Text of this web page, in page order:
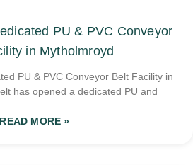
PU & PVC Conveyor
in Mytholmroyd
PU & PVC Conveyor Belt Facility in
has opened a dedicated PU and
READ MORE »